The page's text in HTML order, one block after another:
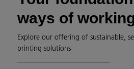
ways of
Explore our offering of sustainable,
printing solutions